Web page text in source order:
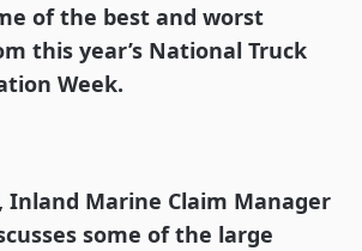
of the best and worst
this year’s National Truck
Week.
Inland Marine Claim Manager
some of the large